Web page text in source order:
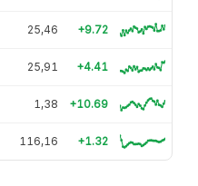
25,46 +9.72
25,91 +4.41
1,38 +10.69
116,16 +1.32